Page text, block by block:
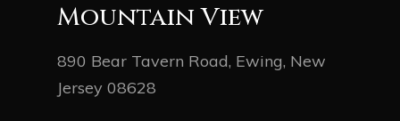
Mountain View
890 Bear Tavern Road, Ewing, New
Jersey 08628